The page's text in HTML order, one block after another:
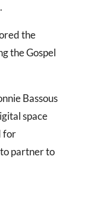
the
the Gospel
Bassous
space
for
partner to